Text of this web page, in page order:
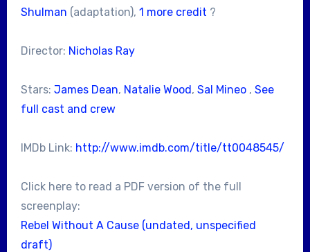
Shulman (adaptation), 1 more credit ?
Director: Nicholas Ray
Stars: James Dean, Natalie Wood, Sal Mineo, See
full cast and crew
IMDb Link: http://www.imdb.com/title/tt0048545/
Click here to read a PDF version of the full
screenplay:
Rebel Without A Cause (undated, unspecified
draft)